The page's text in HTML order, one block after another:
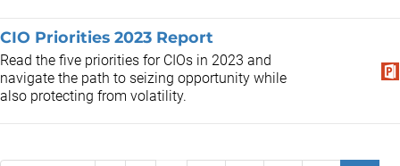
CIO Priorities 2023 Report
Read the five priorities for CIOs in 2023 and
navigate the path to seizing opportunity while
also protecting from volatility.